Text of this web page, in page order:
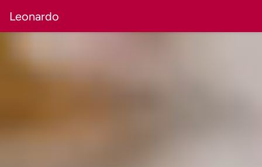
Leonardo